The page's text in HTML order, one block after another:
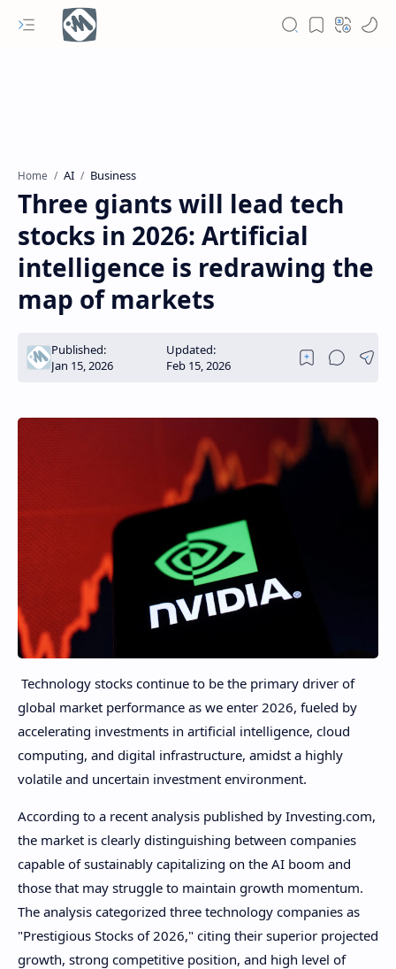
Home AI Business
Three giants will lead tech
stocks in 2026: Artificial
intelligence is redrawing the
map of markets
Technology stocks continue to be the primary driver of
global market performance as we enter 2026, fueled by
accelerating investments in artificial intelligence, cloud
computing, and digital infrastructure, amidst a highly
volatile and uncertain investment environment.
According to a recent analysis published by Investing.com,
the market is clearly distinguishing between companies
capable of sustainably capitalizing on the AI ​​boom and
those that may struggle to maintain growth momentum.
The analysis categorized three technology companies as
"Prestigious Stocks of 2026," citing their superior projected
growth, strong competitive position, and high level of